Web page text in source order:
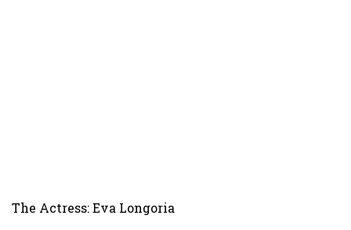
The Actress: Eva Longoria